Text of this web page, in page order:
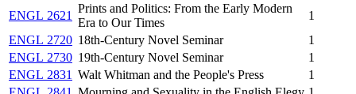
ENGL 2621
Prints and Politics: From the Early Modern
Era to Our Times
1
ENGL 2720 18th-Century Novel Seminar
1
ENGL 2730 19th-Century Novel Seminar
1
ENGL 2831 Walt Whitman and the People's Press
1